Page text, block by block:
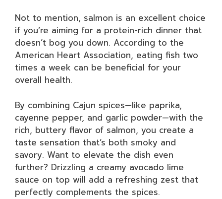
Not to mention, salmon is an excellent choice
if you’re aiming for a protein-rich dinner that
doesn’t bog you down. According to the
American Heart Association, eating fish two
times a week can be beneficial for your
overall health.
By combining Cajun spices—like paprika,
cayenne pepper, and garlic powder—with the
rich, buttery flavor of salmon, you create a
taste sensation that’s both smoky and
savory. Want to elevate the dish even
further? Drizzling a creamy avocado lime
sauce on top will add a refreshing zest that
perfectly complements the spices.